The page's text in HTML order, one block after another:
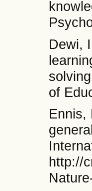
Dewi,
of
Ennis,
http://